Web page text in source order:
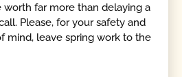
far more than delaying a
Please, for your safety and
mind, leave spring work to the